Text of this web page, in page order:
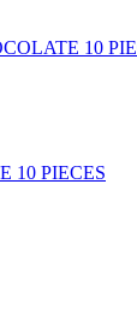
10 PIECES